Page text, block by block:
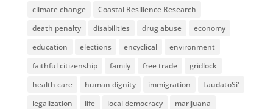
climate change
Coastal Resilience Research
death penalty
disabilities drug abuse
economy
education
elections encyclical
environment
faithful citizenship
family free trade
gridlock
health care
human dignity immigration
LaudatoSi'
legalization
life local democracy
marijuana